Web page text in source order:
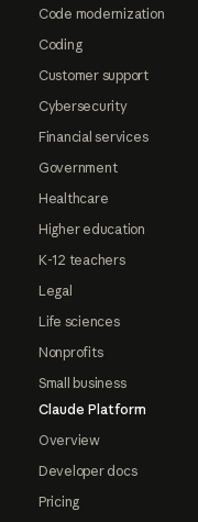
Code modernization
Coding
Customer support
Cybersecurity
Financial services
Government
Healthcare
Higher education
K-12 teachers
Legal
Life sciences
Nonprofits
Small business
Claude Platform
Overview
Developer docs
Pricing